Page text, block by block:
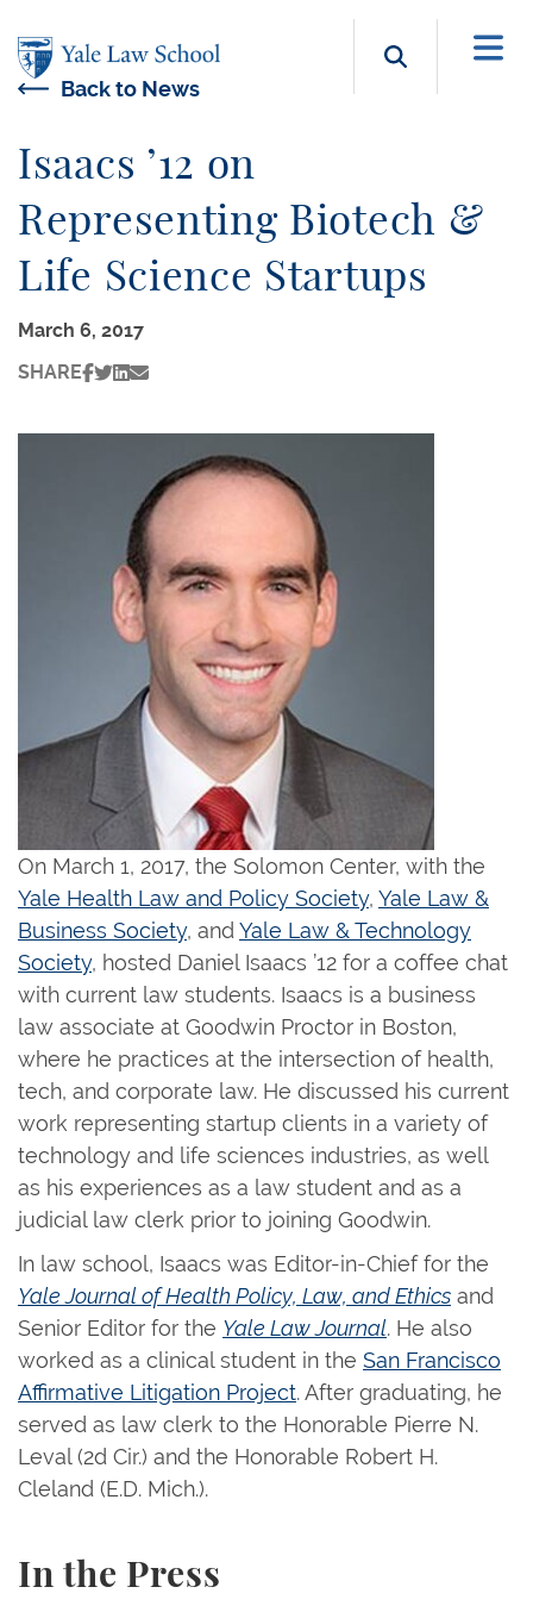
Search
Back to News
Isaacs ’12 on
Representing Biotech &
Life Science Startups
March 6, 2017
SHARE
On March 1, 2017, the Solomon Center, with the
Yale Health Law and Policy Society, Yale Law &
Business Society, and Yale Law & Technology
Society, hosted Daniel Isaacs ’12 for a coffee chat
with current law students. Isaacs is a business
law associate at Goodwin Proctor in Boston,
where he practices at the intersection of health,
tech, and corporate law. He discussed his current
work representing startup clients in a variety of
technology and life sciences industries, as well
as his experiences as a law student and as a
judicial law clerk prior to joining Goodwin.
In law school, Isaacs was Editor-in-Chief for the
Yale Journal of Health Policy, Law, and Ethics and
Senior Editor for the Yale Law Journal. He also
worked as a clinical student in the San Francisco
Affirmative Litigation Project. After graduating, he
served as law clerk to the Honorable Pierre N.
Leval (2d Cir.) and the Honorable Robert H.
Cleland (E.D. Mich.).
In the Press